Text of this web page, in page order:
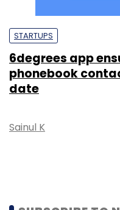
STARTUPS
6degrees app
phonebook
date
Sainul K